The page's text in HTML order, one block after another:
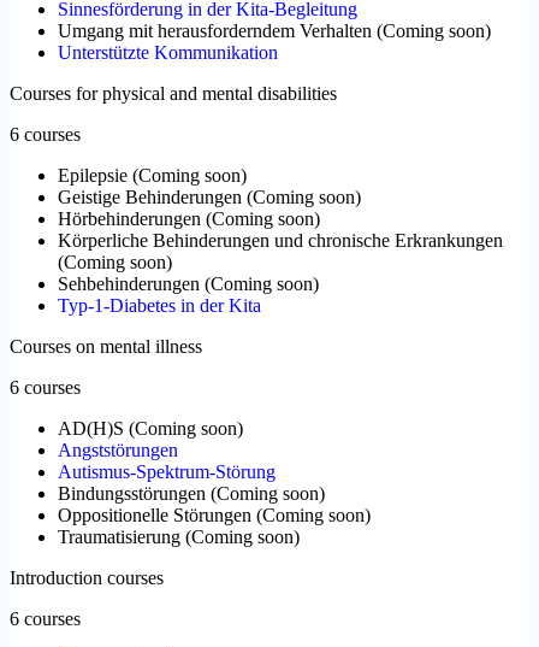
Sinnesförderung in der Kita-Begleitung
Umgang mit herausforderndem Verhalten (Coming soon)
Unterstützte Kommunikation
Courses for physical and mental disabilities
6 courses
Epilepsie (Coming soon)
Geistige Behinderungen (Coming soon)
Hörbehinderungen (Coming soon)
Körperliche Behinderungen und chronische Erkrankungen
(Coming soon)
Sehbehinderungen (Coming soon)
Typ-1-Diabetes in der Kita
Courses on mental illness
6 courses
AD(H)S (Coming soon)
Angststörungen
Autismus-Spektrum-Störung
Bindungsstörungen (Coming soon)
Oppositionelle Störungen (Coming soon)
Traumatisierung (Coming soon)
Introduction courses
6 courses